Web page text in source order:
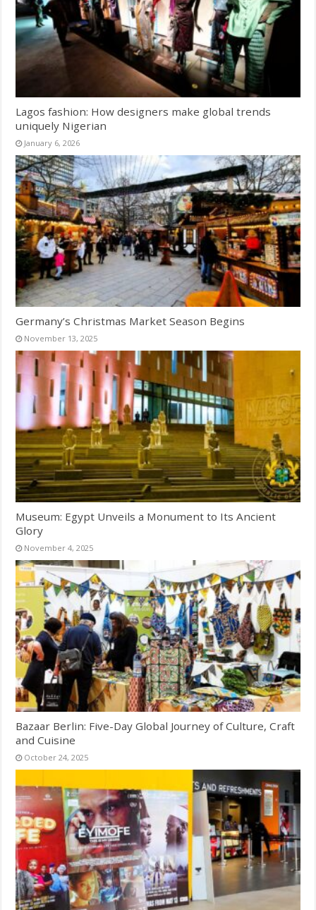
Lagos fashion: How designers make global trends
uniquely Nigerian
January 6, 2026
Germany’s Christmas Market Season Begins
November 13, 2025
Museum: Egypt Unveils a Monument to Its Ancient
Glory
November 4, 2025
Bazaar Berlin: Five-Day Global Journey of Culture, Craft
and Cuisine
October 24, 2025